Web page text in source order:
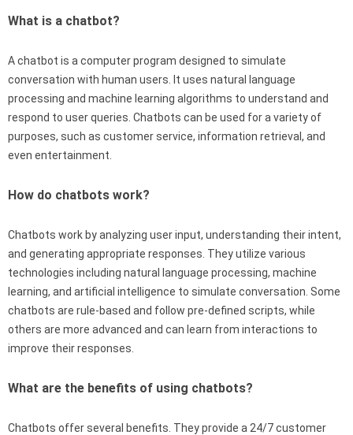
What is a chatbot?
A chatbot is a computer program designed to simulate
conversation with human users. It uses natural language
processing and machine learning algorithms to understand and
respond to user queries. Chatbots can be used for a variety of
purposes, such as customer service, information retrieval, and
even entertainment.
How do chatbots work?
Chatbots work by analyzing user input, understanding their intent,
and generating appropriate responses. They utilize various
technologies including natural language processing, machine
learning, and artificial intelligence to simulate conversation. Some
chatbots are rule-based and follow pre-defined scripts, while
others are more advanced and can learn from interactions to
improve their responses.
What are the benefits of using chatbots?
Chatbots offer several benefits. They provide a 24/7 customer